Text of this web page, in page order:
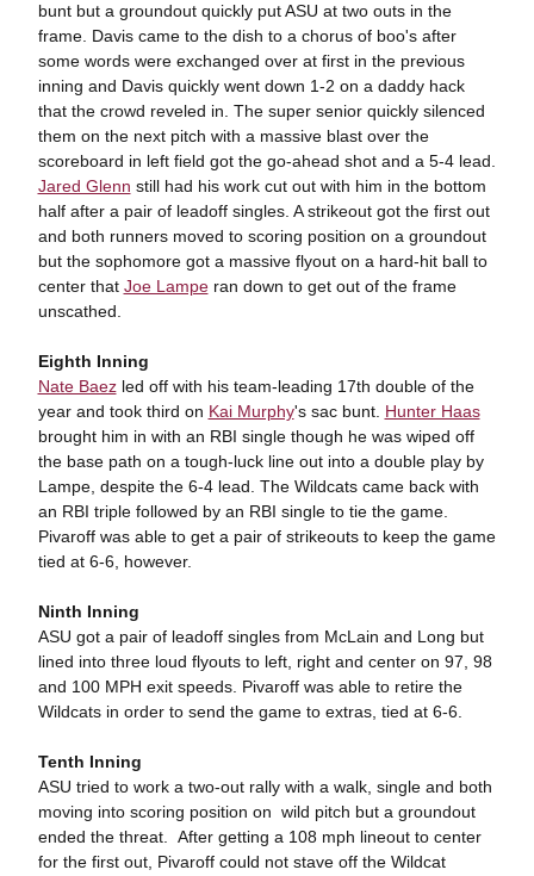
bunt but a groundout quickly put ASU at two outs in the
frame. Davis came to the dish to a chorus of boo's after
some words were exchanged over at first in the previous
inning and Davis quickly went down 1-2 on a daddy hack
that the crowd reveled in. The super senior quickly silenced
them on the next pitch with a massive blast over the
scoreboard in left field got the go-ahead shot and a 5-4 lead.
Jared Glenn still had his work cut out with him in the bottom
half after a pair of leadoff singles. A strikeout got the first out
and both runners moved to scoring position on a groundout
but the sophomore got a massive flyout on a hard-hit ball to
center that Joe Lamperan down to get out of the frame
unscathed.
Eighth Inning
Nate Baezled off with his team-leading 17th double of the
year and took third on Kai Murphy's sac bunt. Hunter Haas
brought him in with an RBI single though he was wiped off
the base path on a tough-luck line out into a double play by
Lampe, despite the 6-4 lead. The Wildcats came back with
an RBI triple followed by an RBI single to tie the game.
Pivaroff was able to get a pair of strikeouts to keep the game
tied at 6-6, however.
Ninth Inning
ASU got a pair of leadoff singles from McLain and Long but
lined into three loud flyouts to left, right and center on 97, 98
and 100 MPH exit speeds. Pivaroff was able to retire the
Wildcats in order to send the game to extras, tied at 6-6.
Tenth Inning
ASU tried to work a two-out rally with a walk, single and both
moving into scoring position on wild pitch but a groundout
ended the threat. After getting a 108 mph lineout to center
for the first out, Pivaroff could not stave off the Wildcat